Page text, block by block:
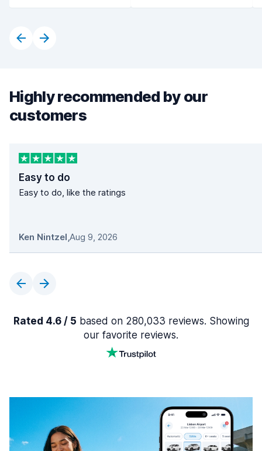
Highly recommended by our
customers
Easy to do
Easy to do, like the ratings
Ken Nintzel,Aug 9, 2026
Rated 4.6 / 5 based on 280,033 reviews. Showing
our favorite reviews.